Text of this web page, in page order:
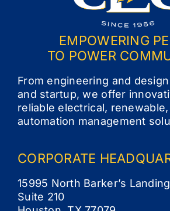
EMPOWERING
TO POWER
From engineering and
and startup, we offer
reliable electrical, renewable,
automation management
CORPORATE
15995 North Barker’s
Suite 210